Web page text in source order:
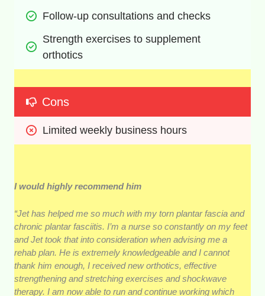
Follow-up consultations and checks
Strength exercises to supplement
orthotics
Cons
Limited weekly business hours
I would highly recommend him
“Jet has helped me so much with my torn plantar fascia and
chronic plantar fasciitis. I’m a nurse so constantly on my feet
and Jet took that into consideration when advising me a
rehab plan. He is extremely knowledgeable and I cannot
thank him enough, I received new orthotics, effective
strengthening and stretching exercises and shockwave
therapy. I am now able to run and continue working which